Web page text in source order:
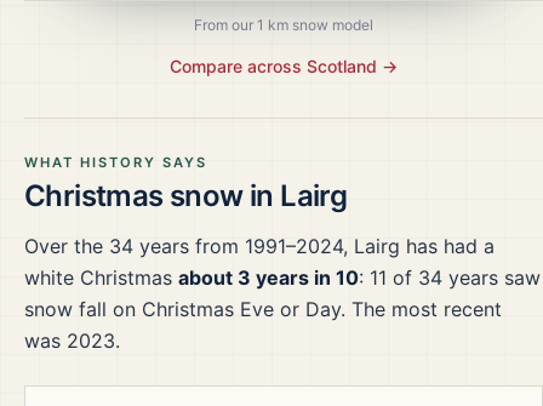
WHAT HISTORY SAYS
Christmas snow in Lairg
Over the 34 years from 1991–2024, Lairg has had a
white Christmas about 3 years in 10: 11 of 34 years saw
snow fall on Christmas Eve or Day. The most recent
was 2023.
From our 1 km snow model
Compare across Scotland →